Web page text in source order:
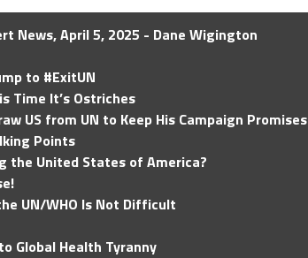
News, April 5, 2025 - Dane Wigington
to #ExitUN
Time It’s Ostriches
US from UN to Keep His Campaign Promises
Points
the United States of America?
UN/WHO Is Not Difficult
Global Health Tyranny